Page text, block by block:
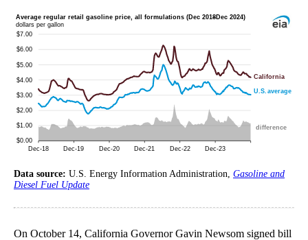
Data source: U.S. Energy Information Administration, Gasoline and
Diesel Fuel Update
On October 14, California Governor Gavin Newsom signed bill